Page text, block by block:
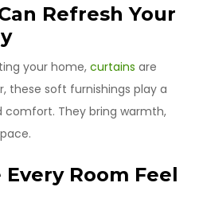
Refresh Your
your home, curtains are
these soft furnishings play a
comfort. They bring warmth,
Room Feel